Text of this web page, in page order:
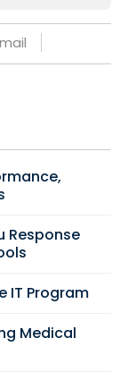
Response
IT Program
Medical